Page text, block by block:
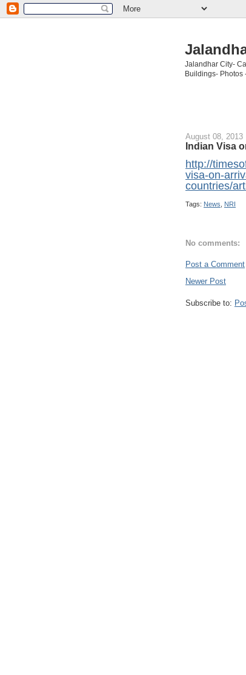
Jalandhar City-
Buildings- Photos
August 08, 2013
Indian Visa
http://
visa-on-
countries/
Tags: News NRI
No comments:
Post a Comment
Newer Post
Subscribe to: